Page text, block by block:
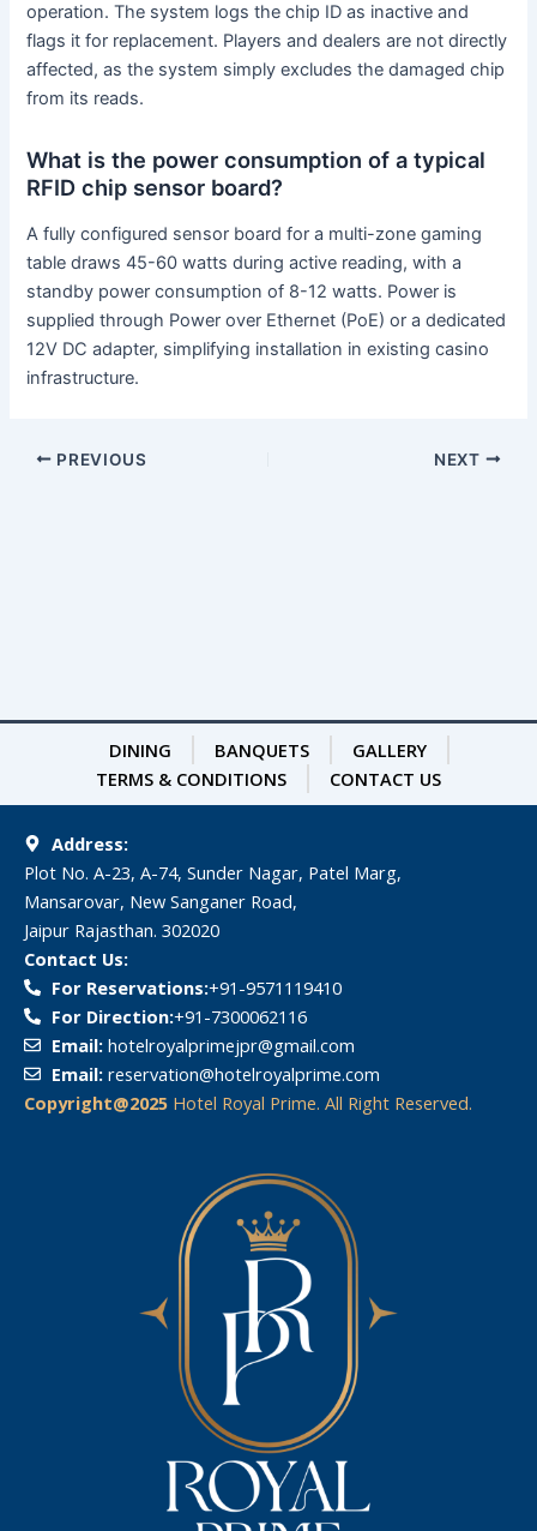
operation. The system logs the chip ID as inactive and
flags it for replacement. Players and dealers are not directly
affected, as the system simply excludes the damaged chip
from its reads.
What is the power consumption of a typical
RFID chip sensor board?
A fully configured sensor board for a multi-zone gaming
table draws 45-60 watts during active reading, with a
standby power consumption of 8-12 watts. Power is
supplied through Power over Ethernet (PoE) or a dedicated
12V DC adapter, simplifying installation in existing casino
infrastructure.
PREVIOUS NEXT
DINING BANQUETS
GALLERY
TERMS & CONDITIONS
CONTACT US
Address:
Plot No. A-23, A-74, Sunder Nagar, Patel Marg,
Mansarovar, New Sanganer Road,
Jaipur Rajasthan. 302020
Contact Us:
For Reservations:‎+91-9571119410
For Direction:‎+91-7300062116
Email:hotelroyalprimejpr@gmail.com
Email:reservation@hotelroyalprime.com
Copyright@2025 Hotel Royal Prime. All Right Reserved.